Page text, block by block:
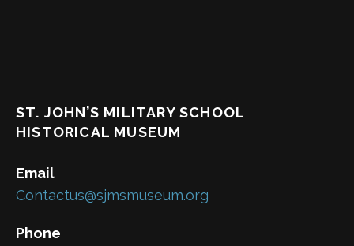
ST. JOHN’S MILITARY SCHOOL
HISTORICAL MUSEUM
Email
Contactus@sjmsmuseum.org
Phone